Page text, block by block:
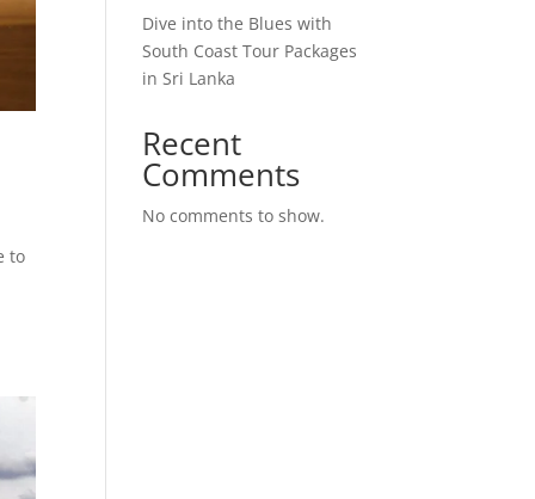
to
Dive into the Blues with
South Coast Tour Packages
in Sri Lanka
Recent
Comments
No comments to show.